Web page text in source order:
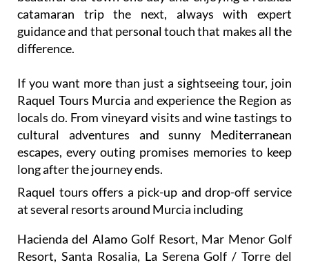
catamaran trip the next, always with expert
guidance and that personal touch that makes all the
difference.
If you want more than just a sightseeing tour, join
Raquel Tours Murcia and experience the Region as
locals do. From vineyard visits and wine tastings to
cultural adventures and sunny Mediterranean
escapes, every outing promises memories to keep
long after the journey ends.
Raquel tours offers a pick-up and drop-off service
at several resorts around Murcia including
Hacienda del Alamo Golf Resort, Mar Menor Golf
Resort, Santa Rosalia, La Serena Golf / Torre del